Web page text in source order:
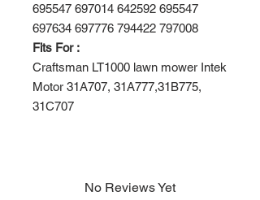
695547 697014 642592 695547
697634 697776 794422 797008
Fits For :
Craftsman LT1000 lawn mower Intek
Motor 31A707, 31A777,31B775,
31C707
No Reviews Yet